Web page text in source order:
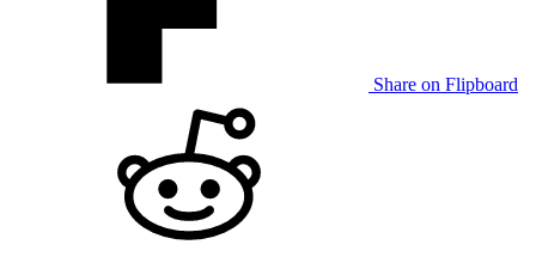
Share on Flipboard